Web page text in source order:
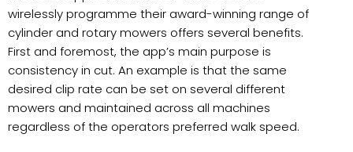
wirelessly programme their award-winning range of
cylinder and rotary mowers offers several benefits.
First and foremost, the app’s main purpose is
consistency in cut. An example is that the same
desired clip rate can be set on several different
mowers and maintained across all machines
regardless of the operators preferred walk speed.